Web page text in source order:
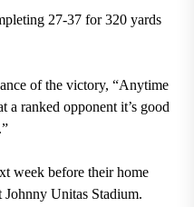
27-37 for 320 yards
of the victory, “Anytime
a ranked opponent it’s good
week before their home
Johnny Unitas Stadium.